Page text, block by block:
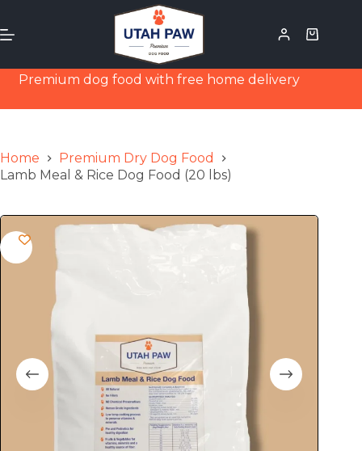
Premium dog food with free home delivery
Home
Premium Dry Dog Food
Lamb Meal & Rice Dog Food (20 lbs)